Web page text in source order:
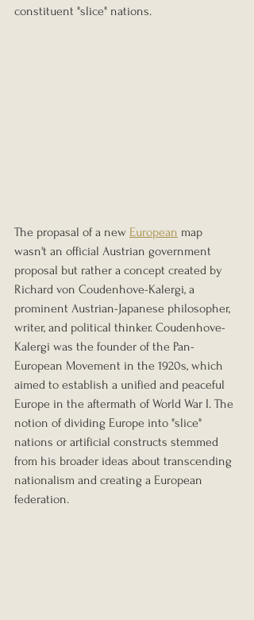
constituent "slice" nations.
The propasal of a new European map
wasn't an official Austrian government
proposal but rather a concept created by
Richard von Coudenhove-Kalergi, a
prominent Austrian-Japanese philosopher,
writer, and political thinker. Coudenhove-
Kalergi was the founder of the Pan-
European Movement in the 1920s, which
aimed to establish a unified and peaceful
Europe in the aftermath of World War I. The
notion of dividing Europe into "slice"
nations or artificial constructs stemmed
from his broader ideas about transcending
nationalism and creating a European
federation.